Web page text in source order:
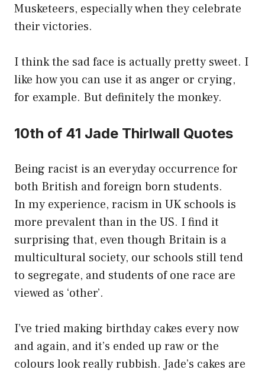
Musketeers, especially when they celebrate
their victories.
I think the sad face is actually pretty sweet. I
like how you can use it as anger or crying,
for example. But definitely the monkey.
10th of 41 Jade Thirlwall Quotes
Being racist is an everyday occurrence for
both British and foreign born students.
In my experience, racism in UK schools is
more prevalent than in the US. I find it
surprising that, even though Britain is a
multicultural society, our schools still tend
to segregate, and students of one race are
viewed as ‘other’.
I’ve tried making birthday cakes every now
and again, and it’s ended up raw or the
colours look really rubbish. Jade’s cakes are